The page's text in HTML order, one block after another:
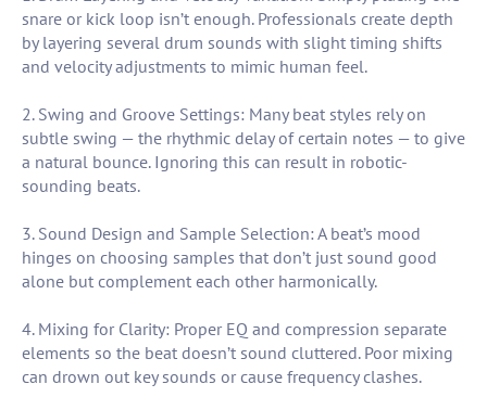
snare or kick loop isn’t enough. Professionals create depth
by layering several drum sounds with slight timing shifts
and velocity adjustments to mimic human feel.
2. Swing and Groove Settings: Many beat styles rely on
subtle swing — the rhythmic delay of certain notes — to give
a natural bounce. Ignoring this can result in robotic-
sounding beats.
3. Sound Design and Sample Selection: A beat’s mood
hinges on choosing samples that don’t just sound good
alone but complement each other harmonically.
4. Mixing for Clarity: Proper EQ and compression separate
elements so the beat doesn’t sound cluttered. Poor mixing
can drown out key sounds or cause frequency clashes.